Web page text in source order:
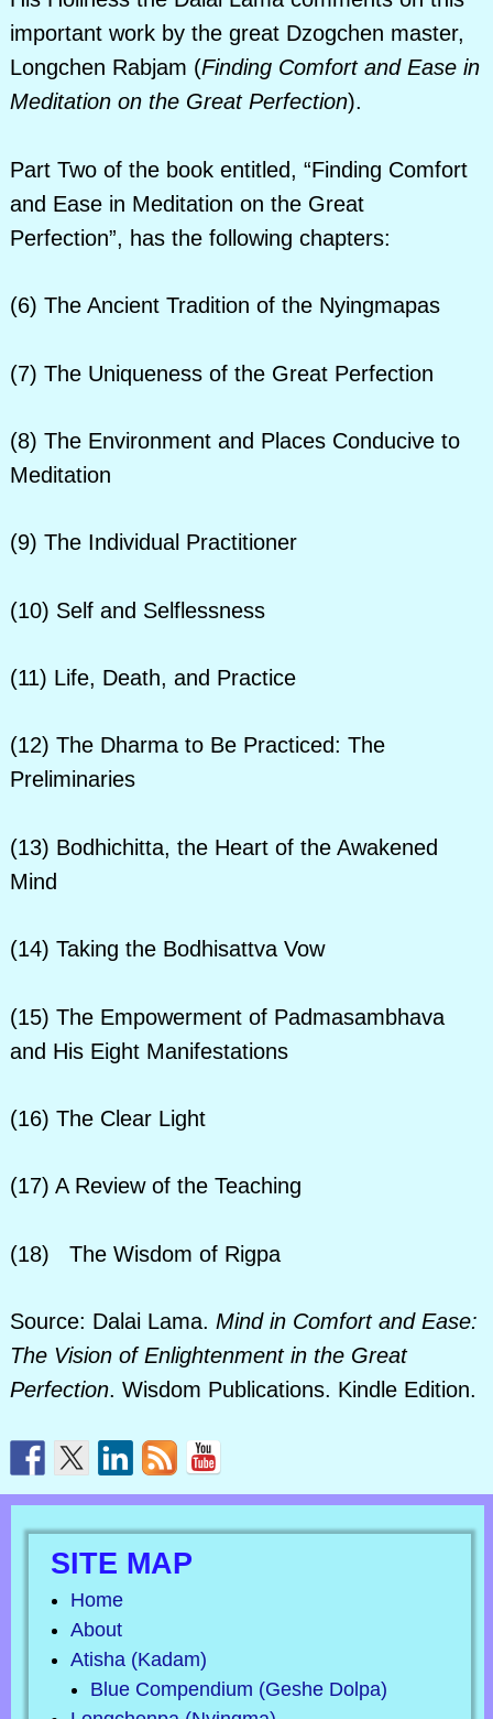
important work by the great Dzogchen master,
Longchen Rabjam (Finding Comfort and Ease in
Meditation on the Great Perfection).
Part Two of the book entitled, “Finding Comfort
and Ease in Meditation on the Great
Perfection”, has the following chapters:
(6) The Ancient Tradition of the Nyingmapas
(7) The Uniqueness of the Great Perfection
(8) The Environment and Places Conducive to
Meditation
(9) The Individual Practitioner
(10) Self and Selflessness
(11) Life, Death, and Practice
(12) The Dharma to Be Practiced: The
Preliminaries
(13) Bodhichitta, the Heart of the Awakened
Mind
(14) Taking the Bodhisattva Vow
(15) The Empowerment of Padmasambhava
and His Eight Manifestations
(16) The Clear Light
(17) A Review of the Teaching
(18) The Wisdom of Rigpa
Source: Dalai Lama. Mind in Comfort and Ease:
The Vision of Enlightenment in the Great
Perfection. Wisdom Publications. Kindle Edition.
SITE MAP
Home
About
Atisha (Kadam)
Blue Compendium (Geshe Dolpa)